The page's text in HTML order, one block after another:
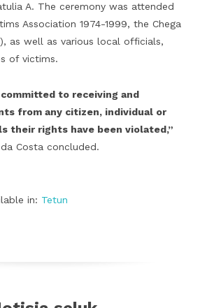
A. The ceremony was attended
Association 1974-1999, the Chega
as well as various local officials,
of victims.
committed to receiving and
from any citizen, individual or
their rights have been violated,”
Costa concluded.
in: Tetun